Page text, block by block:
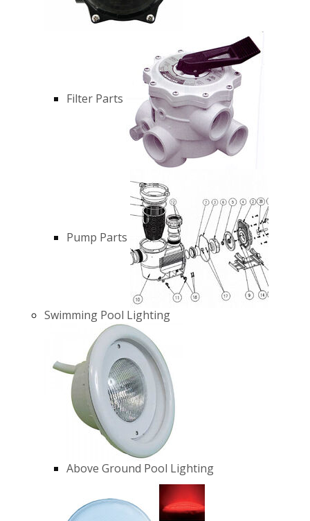
Filter Parts
Pump Parts
Swimming Pool Lighting
Above Ground Pool Lighting